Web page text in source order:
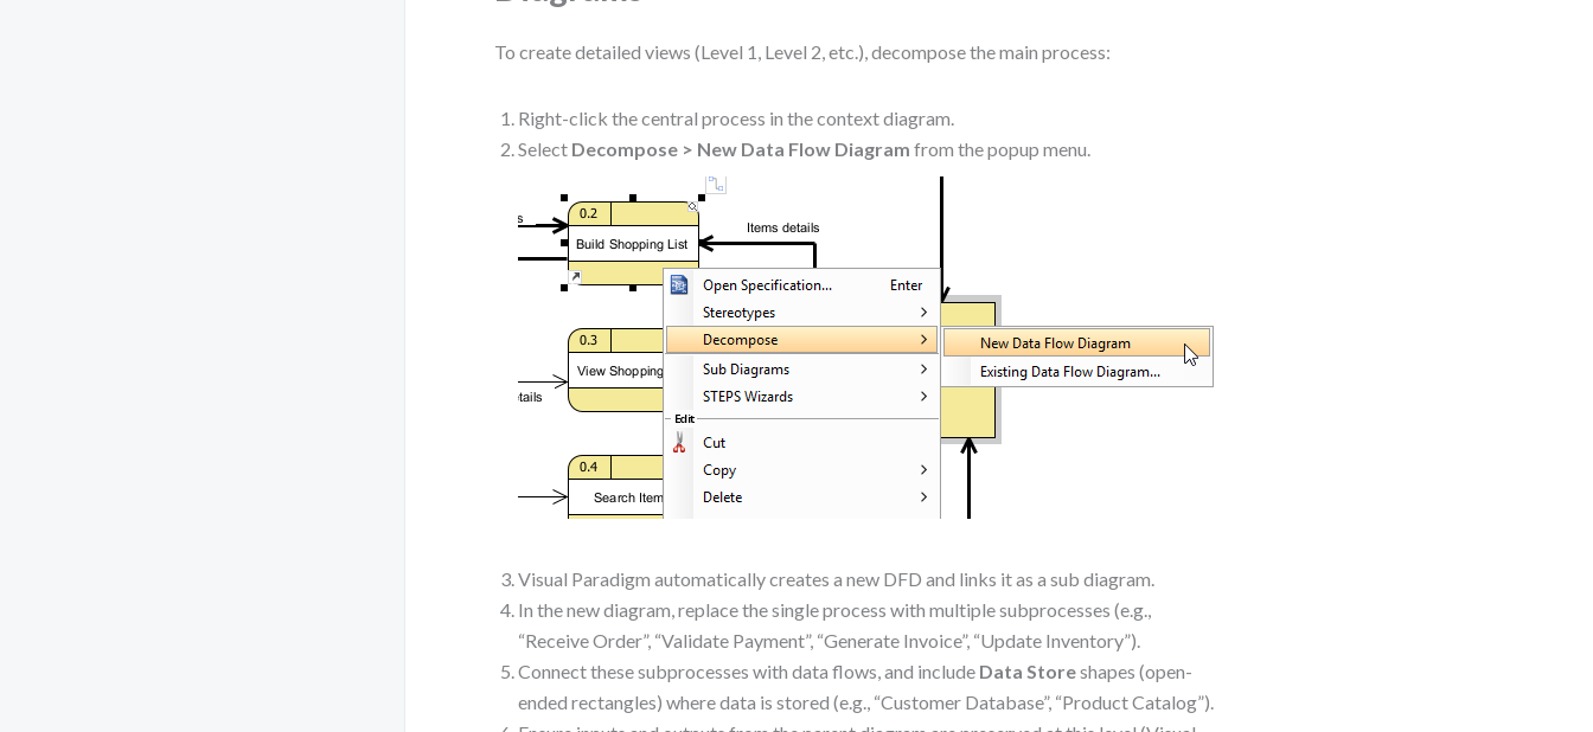
To create detailed views (Level 1, Level 2, etc.), decompose the main process:
Right-click the central process in the context diagram.
Select Decompose > New Data Flow Diagram from the popup menu.
Visual Paradigm automatically creates a new DFD and links it as a sub diagram.
In the new diagram, replace the single process with multiple subprocesses (e.g.,
“Receive Order”, “Validate Payment”, “Generate Invoice”, “Update Inventory”).
Connect these subprocesses with data flows, and include Data Storeshapes (open-
ended rectangles) where data is stored (e.g., “Customer Database”, “Product Catalog”).